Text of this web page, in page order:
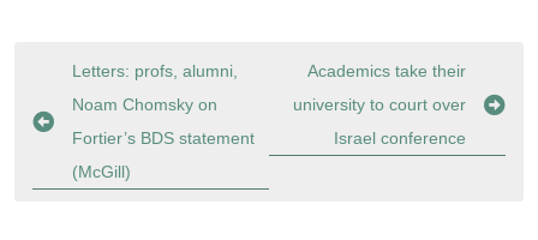
Post
navigation
Letters: profs, alumni,
Noam Chomsky on
Fortier’s BDS statement
(McGill)
Academics take their
university to court over
Israel conference